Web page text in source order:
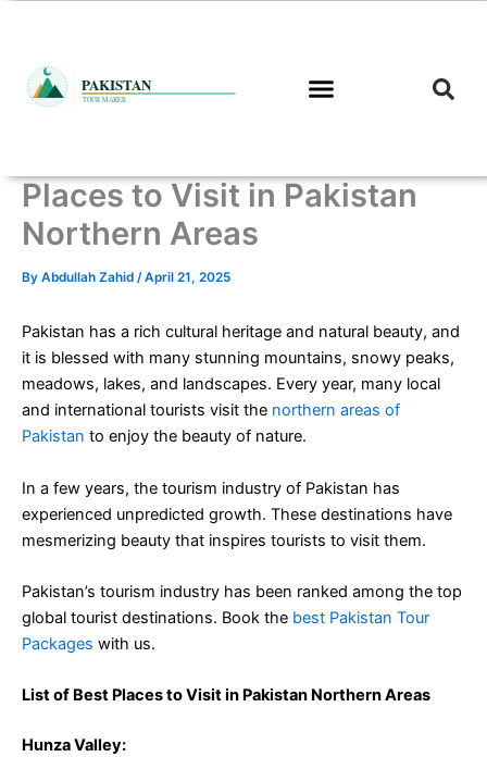
content
Places to Visit in Pakistan
Northern Areas
By Abdullah Zahid /April 21, 2025
Pakistan has a rich cultural heritage and natural beauty, and
it is blessed with many stunning mountains, snowy peaks,
meadows, lakes, and landscapes. Every year, many local
and international tourists visit the northern areas of
Pakistan to enjoy the beauty of nature.
In a few years, the tourism industry of Pakistan has
experienced unpredicted growth. These destinations have
mesmerizing beauty that inspires tourists to visit them.
Pakistan’s tourism industry has been ranked among the top
global tourist destinations. Book the best Pakistan Tour
Packages with us.
List of Best Places to Visit in Pakistan Northern Areas
Hunza Valley: